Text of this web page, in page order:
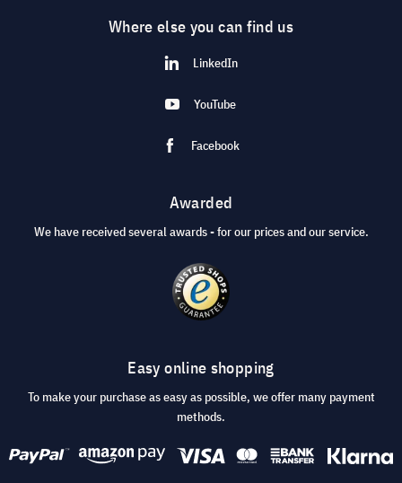
Where else you can find us
LinkedIn
YouTube
Facebook
Awarded
We have received several awards - for our prices and our service.
Easy online shopping
To make your purchase as easy as possible, we offer many payment
methods.